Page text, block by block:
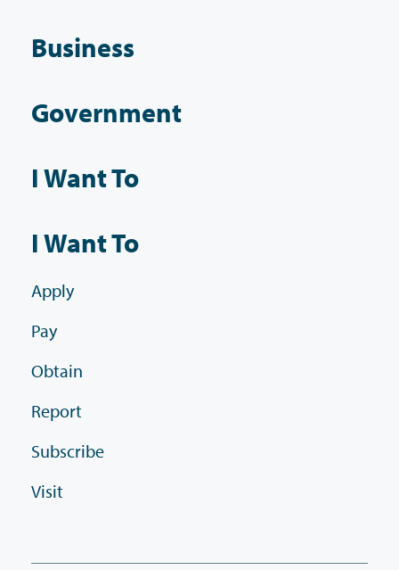
Business
Government
I Want To
I Want To
Apply
Pay
Obtain
Report
Subscribe
Visit